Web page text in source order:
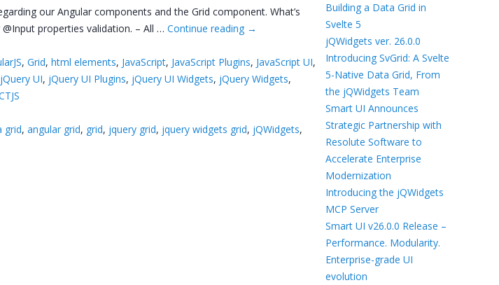
Svelte
our Angular components and the Grid component. What’s
properties validation. – All …Continue reading →
,Grid,html elements, JavaScript, JavaScript Plugins, JavaScript UI,
jQuery UI, jQuery UI Plugins, jQuery UI Widgets, jQuery Widgets,
grid,angular grid, grid, jquery grid, jquery widgets grid, jQWidgets,
Building a Data Grid in
Svelte 5
jQWidgets ver. 26.0.0
Introducing SvGrid: A Svelte
5-Native Data Grid, From
the jQWidgets Team
Smart UI Announces
Strategic Partnership with
Resolute Software to
Accelerate Enterprise
Modernization
Introducing the jQWidgets
MCP Server
Smart UI v26.0.0 Release –
Performance. Modularity.
Enterprise-grade UI
evolution